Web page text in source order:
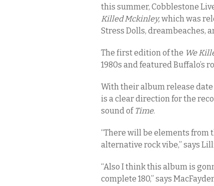
this summer, Cobblestone
Killed Mckinley,which was
Stress Dolls, dreambeaches,
The first edition of the We
1980s and featured Buffalo’s
With their album release
is a clear direction for the
sound ofTime.
“There will be elements from
alternative rock vibe,” says
“Also I think this album is
complete 180,” says